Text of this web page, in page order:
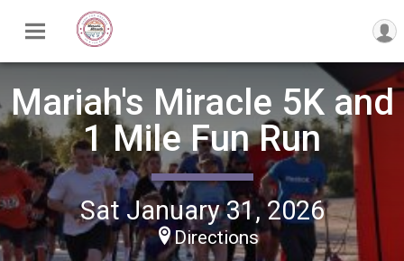
Mariah's Miracle 5K and
1 Mile Fun Run
Sat January 31, 2026
Directions